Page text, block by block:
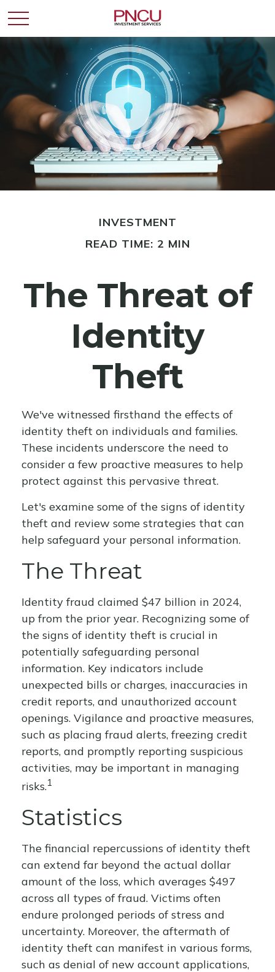
INVESTMENT
READ TIME: 2 MIN
The Threat of
Identity
Theft
We've witnessed firsthand the effects of
identity theft on individuals and families.
These incidents underscore the need to
consider a few proactive measures to help
protect against this pervasive threat.
Let's examine some of the signs of identity
theft and review some strategies that can
help safeguard your personal information.
The Threat
Identity fraud claimed $47 billion in 2024,
up from the prior year. Recognizing some of
the signs of identity theft is crucial in
potentially safeguarding personal
information. Key indicators include
unexpected bills or charges, inaccuracies in
credit reports, and unauthorized account
openings. Vigilance and proactive measures,
such as placing fraud alerts, freezing credit
reports, and promptly reporting suspicious
activities, may be important in managing
risks.1
Statistics
The financial repercussions of identity theft
can extend far beyond the actual dollar
amount of the loss, which averages $497
across all types of fraud. Victims often
endure prolonged periods of stress and
uncertainty. Moreover, the aftermath of
identity theft can manifest in various forms,
such as denial of new account applications,